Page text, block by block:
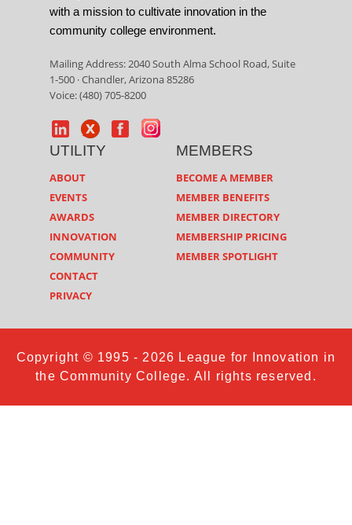
with a mission to cultivate innovation in the
community college environment.
Mailing Address: 2040 South Alma School Road, Suite
1-500 · Chandler, Arizona 85286
Voice: (480) 705-8200
UTILITY
ABOUT
EVENTS
AWARDS
INNOVATION
COMMUNITY
CONTACT
PRIVACY
MEMBERS
BECOME A MEMBER
MEMBER BENEFITS
MEMBER DIRECTORY
MEMBERSHIP PRICING
MEMBER SPOTLIGHT
Copyright © 1995 - 2026 League for Innovation in
the Community College. All rights reserved.